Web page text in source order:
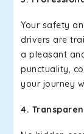
Your safety
drivers are
a pleasant
punctuality,
your journey
4.